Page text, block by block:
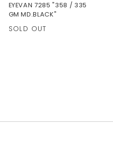
EYEVAN 7285 "358 / 335
GM MD.BLACK"
SOLD OUT